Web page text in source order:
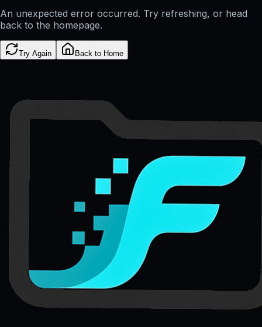
An unexpected error occurred. Try refreshing, or head
back to the homepage.
Try Again Back to Home